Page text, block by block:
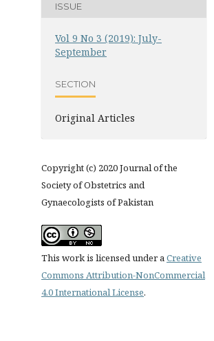
ISSUE
Vol 9 No 3 (2019): July-
September
SECTION
Original Articles
Copyright (c) 2020 Journal of the
Society of Obstetrics and
Gynaecologists of Pakistan
This work is licensed under aCreative
Commons Attribution-NonCommercial
4.0 International License.